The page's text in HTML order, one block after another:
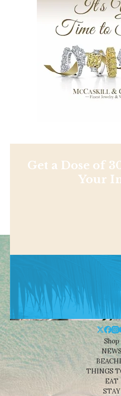
Get a Dose of
Your
Shop
THINGS
EAT
STAY